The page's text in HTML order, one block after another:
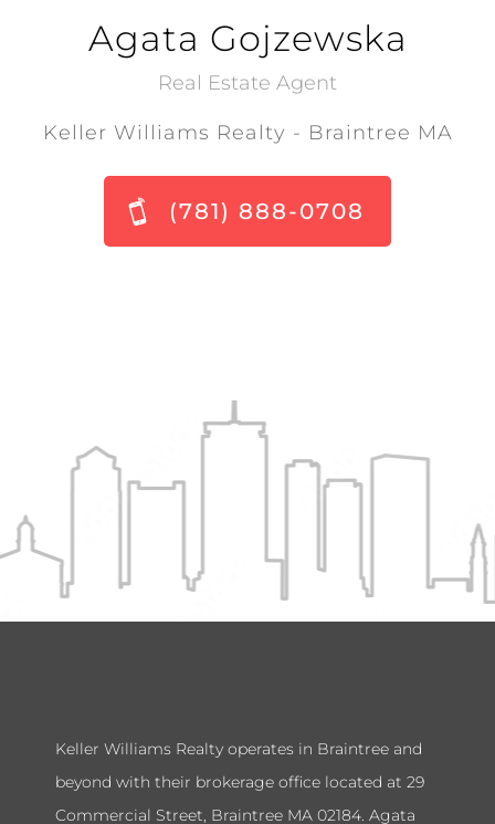
Agata Gojzewska
Real Estate Agent
Keller Williams Realty - Braintree MA
(781) 888-0708
Keller Williams Realty operates in Braintree and
beyond with their brokerage office located at 29
Commercial Street, Braintree MA 02184. Agata